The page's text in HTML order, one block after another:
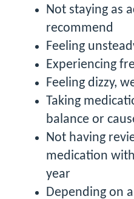
Not staying as
recommend
Feeling
Experiencing
Feeling dizzy,
Taking
balance or
Not having
medication
year
Depending on